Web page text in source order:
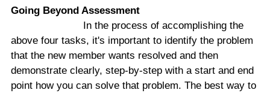
Going Beyond Assessment
In the process of accomplishing the
above four tasks, it's important to identify the problem
that the new member wants resolved and then
demonstrate clearly, step-by-step with a start and end
point how you can solve that problem. The best way to